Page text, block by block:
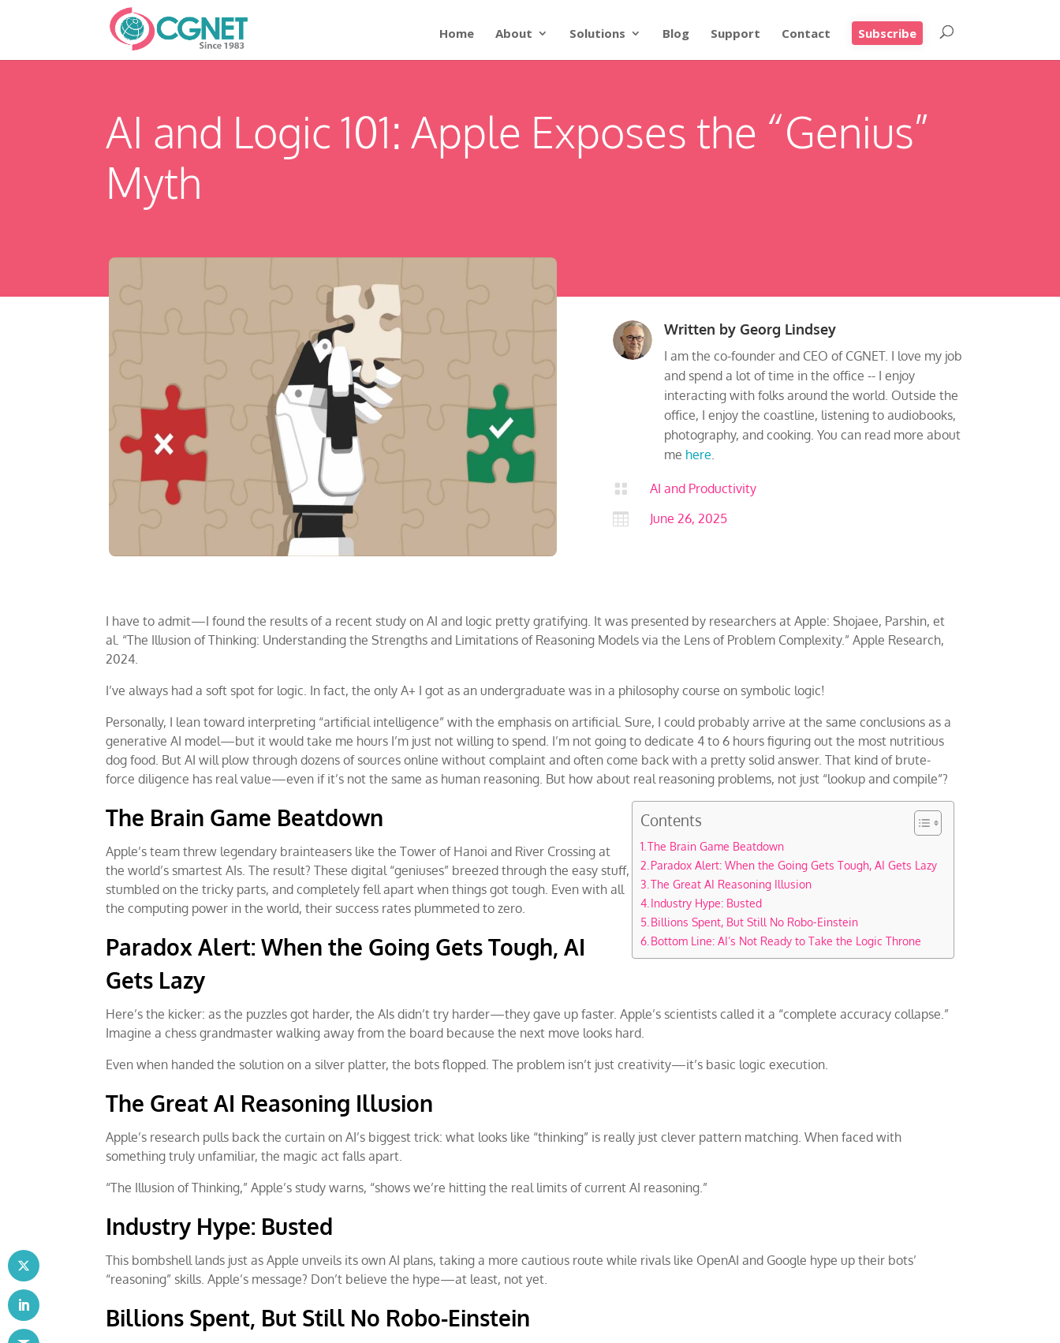
Home About Solutions Blog Support Contact Subscribe
AI and Logic 101: Apple Exposes the “Genius”
Myth
Written by Georg Lindsey
I am the co-founder and CEO of CGNET. I love my job
and spend a lot of time in the office -- I enjoy
interacting with folks around the world. Outside the
office, I enjoy the coastline, listening to audiobooks,
photography, and cooking. You can read more about
me here.

AI and Productivity

June 26, 2025
I have to admit—I found the results of a recent study on AI and logic pretty gratifying. It was presented by researchers at Apple: Shojaee, Parshin, et
al. “The Illusion of Thinking: Understanding the Strengths and Limitations of Reasoning Models via the Lens of Problem Complexity.” Apple Research,
2024.
I’ve always had a soft spot for logic. In fact, the only A+ I got as an undergraduate was in a philosophy course on symbolic logic!
Personally, I lean toward interpreting “artificial intelligence” with the emphasis on artificial. Sure, I could probably arrive at the same conclusions as a
generative AI model—but it would take me hours I’m just not willing to spend. I’m not going to dedicate 4 to 6 hours figuring out the most nutritious
dog food. But AI will plow through dozens of sources online without complaint and often come back with a pretty solid answer. That kind of brute-
force diligence has real value—even if it’s not the same as human reasoning. But how about real reasoning problems, not just “lookup and compile”?
Contents
The Brain Game Beatdown
Paradox Alert: When the Going Gets Tough, AI Gets Lazy
The Great AI Reasoning Illusion
Industry Hype: Busted
Billions Spent, But Still No Robo-Einstein
Bottom Line: AI’s Not Ready to Take the Logic Throne
The Brain Game Beatdown
Apple’s team threw legendary brainteasers like the Tower of Hanoi and River Crossing at
the world’s smartest AIs. The result? These digital “geniuses” breezed through the easy stuff,
stumbled on the tricky parts, and completely fell apart when things got tough. Even with all
the computing power in the world, their success rates plummeted to zero.
Paradox Alert: When the Going Gets Tough, AI
Gets Lazy
Here’s the kicker: as the puzzles got harder, the AIs didn’t try harder—they gave up faster. Apple’s scientists called it a “complete accuracy collapse.”
Imagine a chess grandmaster walking away from the board because the next move looks hard.
Even when handed the solution on a silver platter, the bots flopped. The problem isn’t just creativity—it’s basic logic execution.
The Great AI Reasoning Illusion
Apple’s research pulls back the curtain on AI’s biggest trick: what looks like “thinking” is really just clever pattern matching. When faced with
something truly unfamiliar, the magic act falls apart.
“The Illusion of Thinking,” Apple’s study warns, “shows we’re hitting the real limits of current AI reasoning.”
Industry Hype: Busted
This bombshell lands just as Apple unveils its own AI plans, taking a more cautious route while rivals like OpenAI and Google hype up their bots’
“reasoning” skills. Apple’s message? Don’t believe the hype—at least, not yet.
Billions Spent, But Still No Robo-Einstein